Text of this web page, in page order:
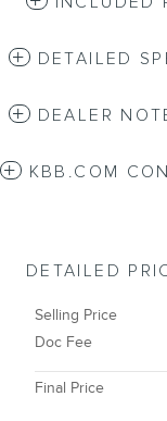
DETAILED
DEALER
KBB.COM
DETAILED
Selling Price
Doc Fee
Final Price